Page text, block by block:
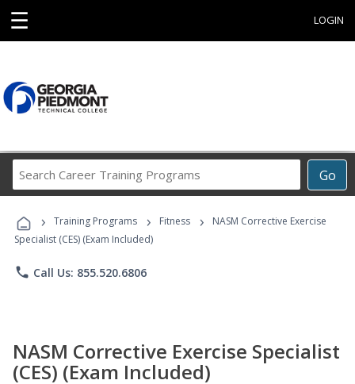
☰ LOGIN
Go
Career
Programs
› Training Programs › Fitness ›
NASM Corrective Exercise
Specialist (CES) (Exam Included)
phone Call Us: 855.520.6806
NASM Corrective Exercise Specialist
(CES) (Exam Included)